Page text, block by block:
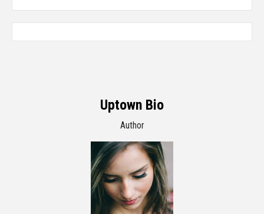
Uptown Bio
Author